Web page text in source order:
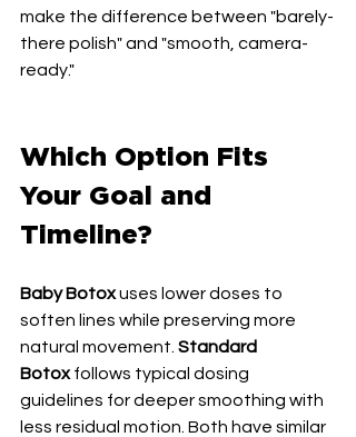
make the difference between "barely-
there polish" and "smooth, camera-
ready."
Which Option Fits
Your Goal and
Timeline?
Baby Botox uses lower doses to
soften lines while preserving more
natural movement. Standard
Botox follows typical dosing
guidelines for deeper smoothing with
less residual motion. Both have similar